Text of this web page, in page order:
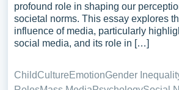
profound role in shaping our
societal norms. This essay explores
influence of media, particularly
social media, and its role in […]
ChildCultureEmotionGender